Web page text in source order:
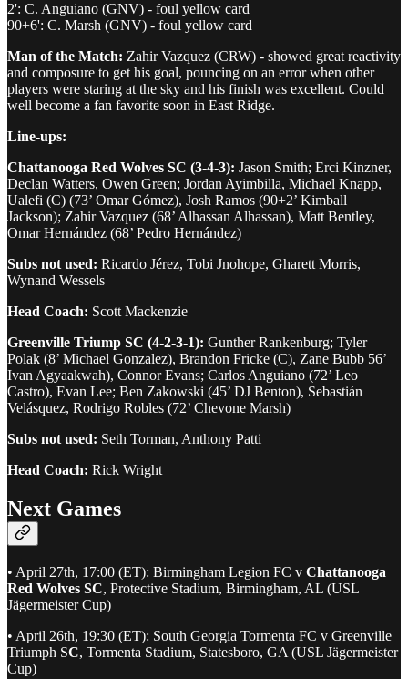
2': C. Anguiano (GNV) - foul yellow card
90+6': C. Marsh (GNV) - foul yellow card
Man of the Match: Zahir Vazquez (CRW) - showed great reactivity
and composure to get his goal, pouncing on an error when other
players were staring at the sky and his finish was excellent. Could
well become a fan favorite soon in East Ridge.
Line-ups:
Chattanooga Red Wolves SC (3-4-3): Jason Smith; Erci Kinzner,
Declan Watters, Owen Green; Jordan Ayimbilla, Michael Knapp,
Ualefi (C) (73’ Omar Gómez), Josh Ramos (90+2’ Kimball
Jackson); Zahir Vazquez (68’ Alhassan Alhassan), Matt Bentley,
Omar Hernández (68’ Pedro Hernández)
Subs not used: Ricardo Jérez, Tobi Jnohope, Gharett Morris,
Wynand Wessels
Head Coach: Scott Mackenzie
Greenville Triump SC (4-2-3-1): Gunther Rankenburg; Tyler
Polak (8’ Michael Gonzalez), Brandon Fricke (C), Zane Bubb 56’
Ivan Agyaakwah), Connor Evans; Carlos Anguiano (72’ Leo
Castro), Evan Lee; Ben Zakowski (45’ DJ Benton), Sebastián
Velásquez, Rodrigo Robles (72’ Chevone Marsh)
Subs not used: Seth Torman, Anthony Patti
Head Coach: Rick Wright
Next Games
• April 27th, 17:00 (ET): Birmingham Legion FC v Chattanooga
Red Wolves SC, Protective Stadium, Birmingham, AL (USL
Jägermeister Cup)
• April 26th, 19:30 (ET): South Georgia Tormenta FC v Greenville
Triumph SC, Tormenta Stadium, Statesboro, GA (USL Jägermeister
Cup)